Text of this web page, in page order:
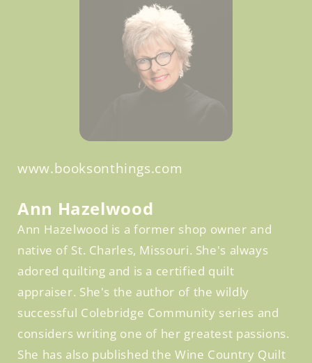
www.booksonthings.com
Ann Hazelwood
Ann Hazelwood is a former shop owner and
native of St. Charles, Missouri. She's always
adored quilting and is a certified quilt
appraiser. She's the author of the wildly
successful Colebridge Community series and
considers writing one of her greatest passions.
She has also published the Wine Country Quilt